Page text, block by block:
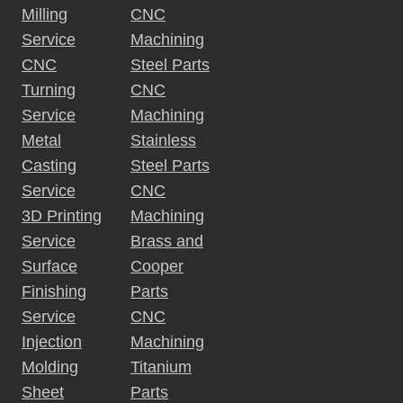
Milling
Service
CNC
Turning
Service
Metal
Casting
Service
3D Printing
Service
Surface
Finishing
Service
Injection
Molding
Sheet
CNC
Machining
Steel Parts
CNC
Machining
Stainless
Steel Parts
CNC
Machining
Brass and
Cooper
Parts
CNC
Machining
Titanium
Parts